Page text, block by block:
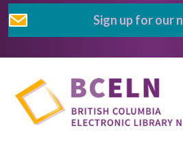
Sign up for our